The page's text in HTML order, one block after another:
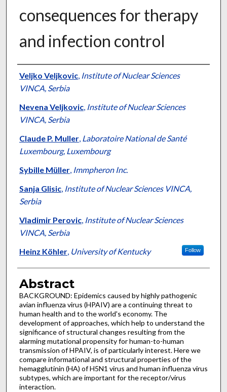
consequences for therapy
and infection control
Authors
Veljko Veljkovic, Institute of Nuclear Sciences
VINCA, Serbia
Nevena Veljkovic, Institute of Nuclear Sciences
VINCA, Serbia
Claude P. Muller, Laboratoire National de Santé
Luxembourg, Luxembourg
Sybille Müller, Immpheron Inc.
Sanja Glisic, Institute of Nuclear Sciences VINCA,
Serbia
Vladimir Perovic, Institute of Nuclear Sciences
VINCA, Serbia
Heinz Köhler, University of Kentucky Follow
Abstract
BACKGROUND: Epidemics caused by highly pathogenic
avian influenza virus (HPAIV) are a continuing threat to
human health and to the world's economy. The
development of approaches, which help to understand the
significance of structural changes resulting from the
alarming mutational propensity for human-to-human
transmission of HPAIV, is of particularly interest. Here we
compare informational and structural properties of the
hemagglutinin (HA) of H5N1 virus and human influenza virus
subtypes, which are important for the receptor/virus
interaction.